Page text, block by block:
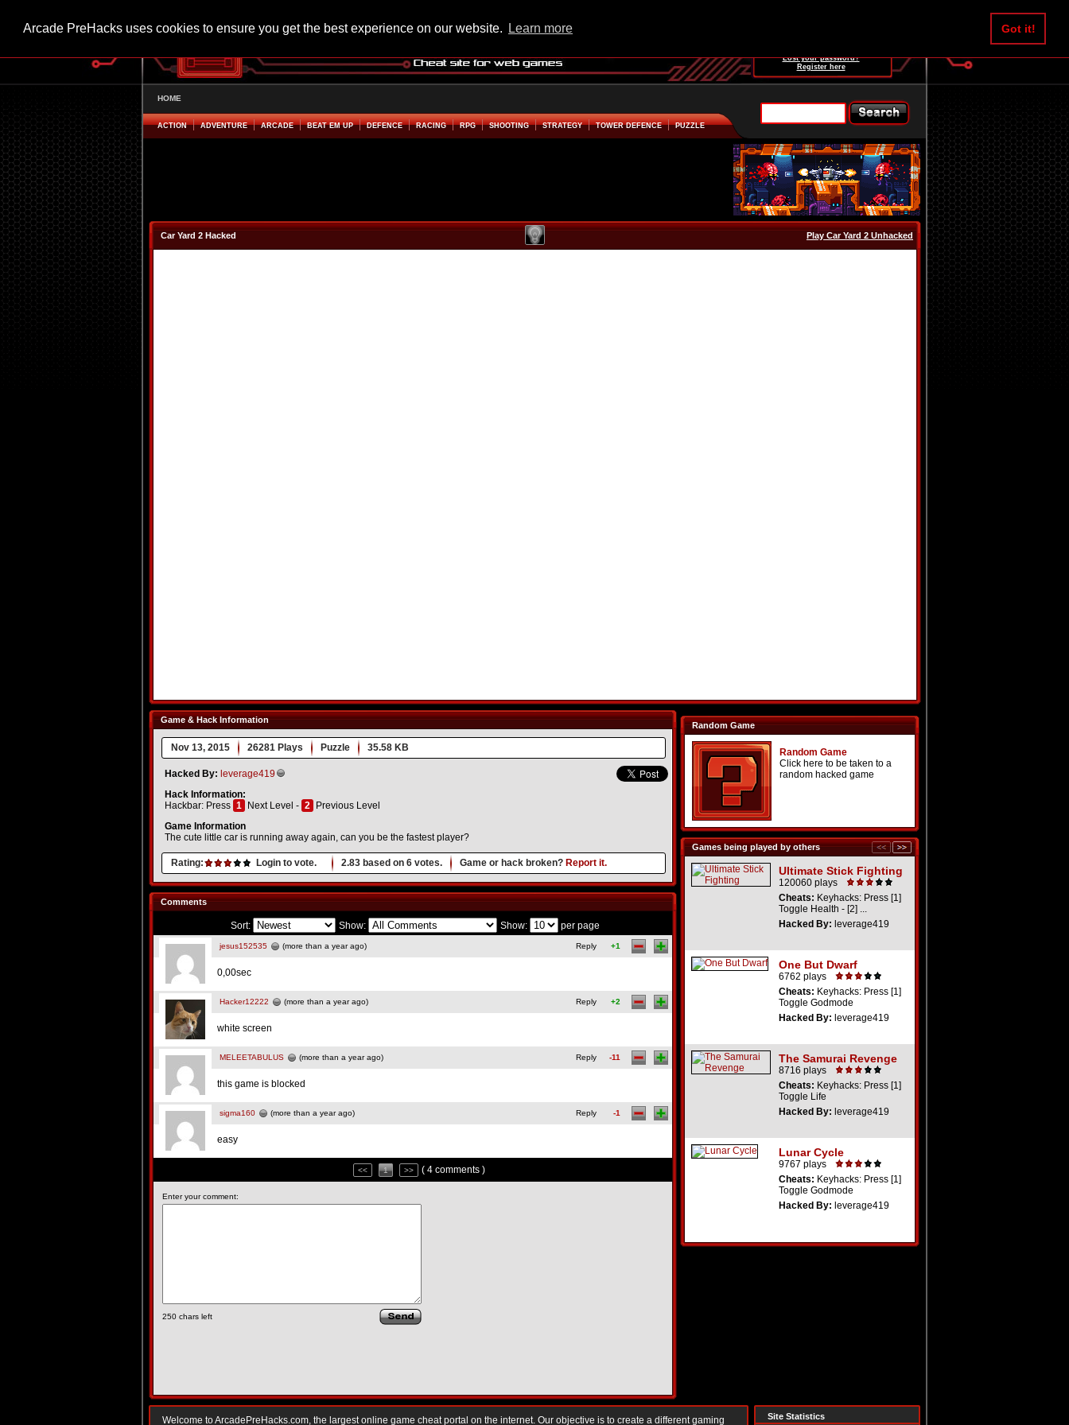
Arcade PreHacks uses cookies to ensure you get the best experience on our website. Learn more Got it!
Lost your password?
Register here
HOME
ACTION ADVENTURE ARCADE BEAT EM UP DEFENCE RACING RPG SHOOTING STRATEGY TOWER DEFENCE PUZZLE
Car Yard 2 Hacked Play Car Yard 2 Unhacked
Game & Hack Information
Nov 13, 2015 26281 Plays Puzzle 35.58 KB
Hacked By: leverage419
Hack Information:
Hackbar: Press 1 Next Level - 2
Previous Level
Game Information
The cute little car is running away again, can you be the fastest player?
Rating: Login to vote. 2.83 based on 6 votes. Game or hack broken? Report it.
Random Game
Random Game
Click here to be taken to a
random hacked game
Games being played by others
Ultimate Stick Fighting
120060 plays
Cheats: Keyhacks: Press [1]
Toggle Health - [2] ...
Hacked By: leverage419
One But Dwarf
6762 plays
Cheats: Keyhacks: Press [1]
Toggle Godmode
Hacked By: leverage419
The Samurai Revenge
8716 plays
Cheats: Keyhacks: Press [1]
Toggle Life
Hacked By: leverage419
Lunar Cycle
9767 plays
Cheats: Keyhacks: Press [1]
Toggle Godmode
Hacked By: leverage419
Comments
Sort: Show: Show: per page
jesus152535 (more than a year ago) Reply +1
0,00sec
Hacker12222 (more than a year ago) Reply +2
white screen
MELEETABULUS (more than a year ago) Reply -11
this game is blocked
sigma160 (more than a year ago) Reply -1
easy
<< 1 >> ( 4 comments )
Enter your comment:
250 chars left
Welcome to ArcadePreHacks.com, the largest online game cheat portal on the internet. Our objective is to create a different gaming Site Statistics